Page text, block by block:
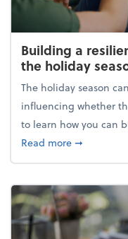
Building a
the holiday
The holiday season
influencing whether
to learn how you can
Read moreabout
➞